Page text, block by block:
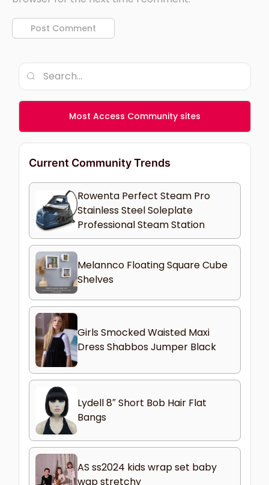
Most Access Community sites
Current Community Trends
Rowenta Perfect Steam Pro
Stainless Steel Soleplate
Professional Steam Station
Melannco Floating Square Cube
Shelves
Girls Smocked Waisted Maxi
Dress Shabbos Jumper Black
Lydell 8″ Short Bob Hair Flat
Bangs
AS ss2024 kids wrap set baby
wap stretchy